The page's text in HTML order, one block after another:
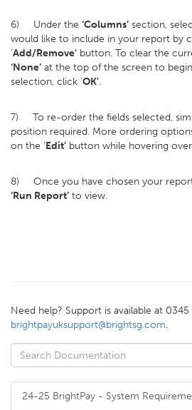
6) Under the ‘Columns’ section,
would like to include in your report by
'Add/Remove' button. To clear the
‘None’ at the top of the screen to
selection, click 'OK'.
7) To re-order the fields selected,
position required. More ordering
on the 'Edit' button while hovering
8) Once you have chosen your
‘Run Report’ to view.
Need help? Support is available at
brightpayuksupport@brightsg.com.
24-25 BrightPay - System